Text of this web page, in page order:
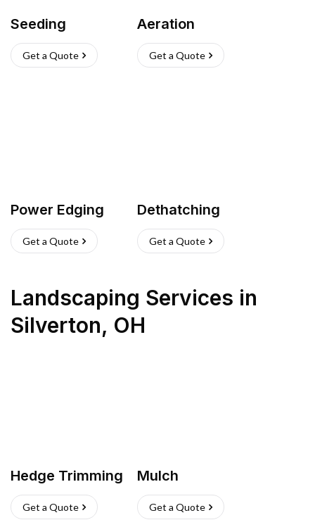
Seeding
Get a Quote
Aeration
Get a Quote
Power Edging
Get a Quote
Dethatching
Get a Quote
Landscaping Services in
Silverton, OH
Hedge Trimming
Get a Quote
Mulch
Get a Quote